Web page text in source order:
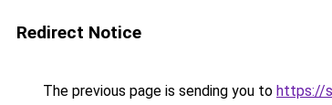
Redirect Notice
The previous page is sending you to https://